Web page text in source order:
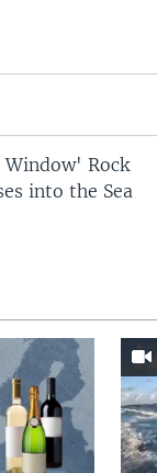
Rock
into the Sea